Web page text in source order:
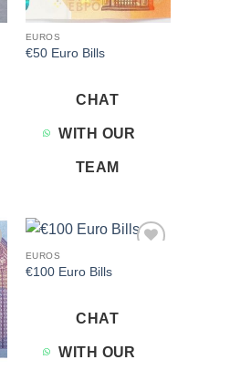
EUROS
€50 Euro Bills
CHAT
WITH OUR
TEAM
EUROS
€100 Euro Bills
CHAT
WITH OUR